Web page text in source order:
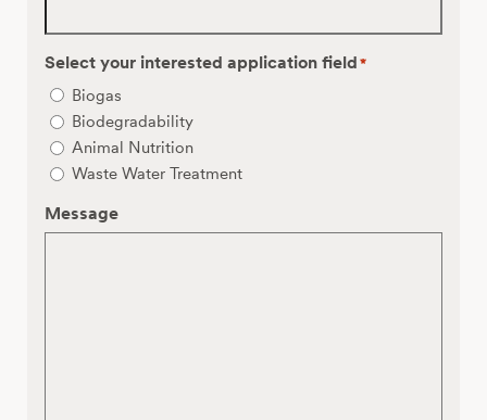
Select your interested application field *
Biogas
Biodegradability
Animal Nutrition
Waste Water Treatment
Message